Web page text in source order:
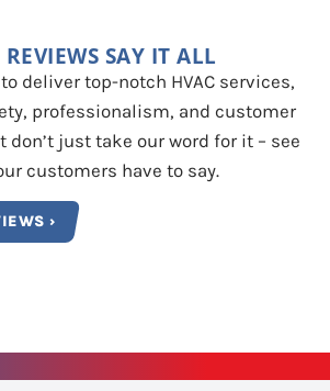
SAY IT ALL
deliver top-notch HVAC services,
professionalism, and customer
don’t just take our word for it – see
customers have to say.
›